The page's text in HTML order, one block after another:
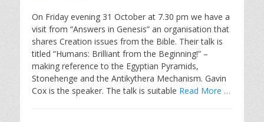
On Friday evening 31 October at 7.30 pm we have a
visit from “Answers in Genesis” an organisation that
shares Creation issues from the Bible. Their talk is
titled “Humans: Brilliant from the Beginning!” –
making reference to the Egyptian Pyramids,
Stonehenge and the Antikythera Mechanism. Gavin
Cox is the speaker. The talk is suitable Read More …